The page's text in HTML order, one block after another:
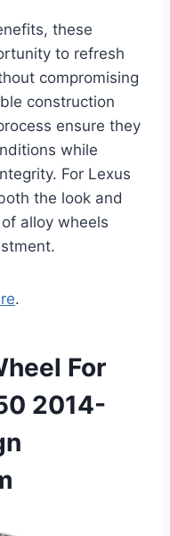
these
to refresh
compromising
construction
ensure they
while
For Lexus
the look and
alloy wheels
.
For
2014-